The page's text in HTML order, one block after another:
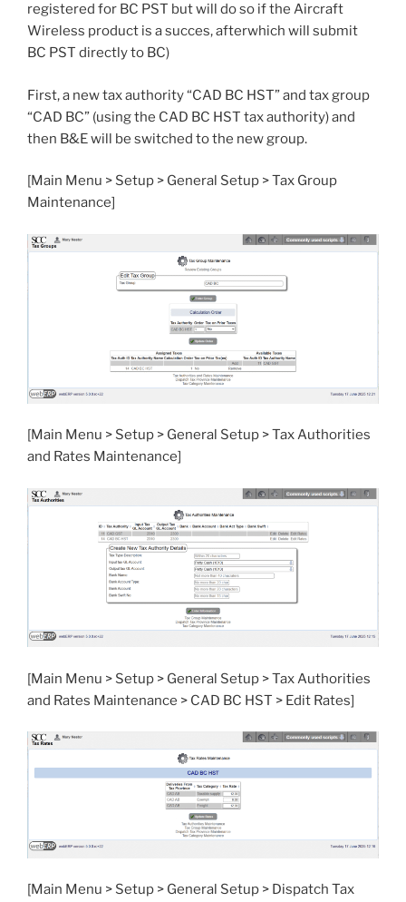
registered for BC PST but will do so if the Aircraft
Wireless product is a succes, afterwhich will submit
BC PST directly to BC)
First, a new tax authority “CAD BC HST” and tax group
“CAD BC” (using the CAD BC HST tax authority) and
then B&E will be switched to the new group.
[Main Menu > Setup > General Setup > Tax Group
Maintenance]
[Main Menu > Setup > General Setup > Tax Authorities
and Rates Maintenance]
[Main Menu > Setup > General Setup > Tax Authorities
and Rates Maintenance > CAD BC HST > Edit Rates]
[Main Menu > Setup > General Setup > Dispatch Tax